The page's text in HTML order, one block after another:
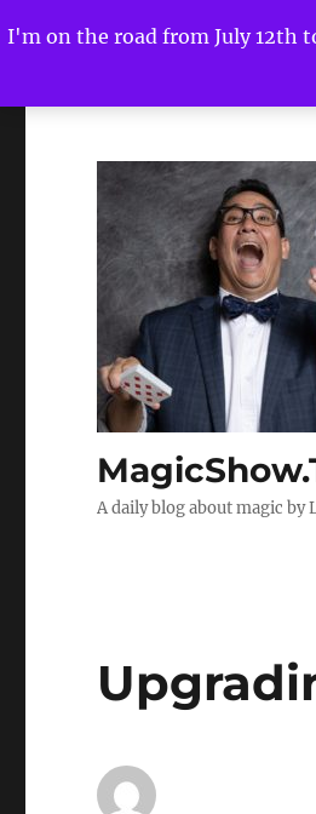
I'm on the road from July 12th
A daily blog about magic by